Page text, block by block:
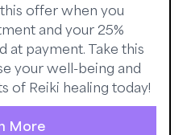
offer when you
and your 25%
at payment. Take this
your well-being and
of Reiki healing today!
More